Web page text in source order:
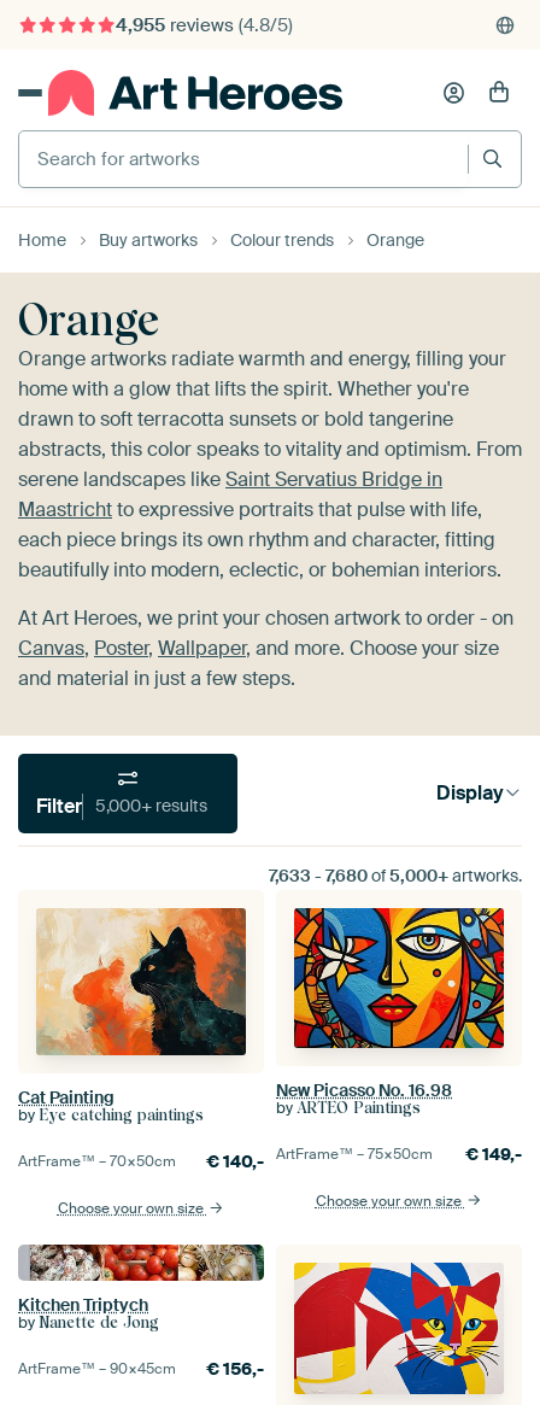
4,955reviews (4.8/5)
375,000+ empty walls filled
Search for artworks
Home Buy artworks Colour trends Orange
Orange
Orange artworks radiate warmth and energy, filling your
home with a glow that lifts the spirit. Whether you're
drawn to soft terracotta sunsets or bold tangerine
abstracts, this color speaks to vitality and optimism. From
serene landscapes likeSaint Servatius Bridge in
Maastrichtto expressive portraits that pulse with life,
each piece brings its own rhythm and character, fitting
beautifully into modern, eclectic, or bohemian interiors.
At Art Heroes, we print your chosen artwork to order - on
Canvas, Poster, Wallpaper, and more. Choose your size
and material in just a few steps.
Filter 5,000+ results Display
7,633 - 7,680of5,000+artworks.
Cat Painting
by Eye catching paintings
ArtFrame™ –70×50cm €140,-
Choose your own size
New Picasso No. 16.98
by ARTEO Paintings
ArtFrame™ –75×50cm €149,-
Choose your own size
Kitchen Triptych
by Nanette de Jong
ArtFrame™ –90×45cm €156,-